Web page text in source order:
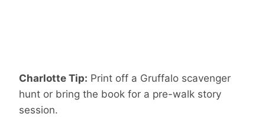
Charlotte Tip: Print off a Gruffalo scavenger
hunt or bring the book for a pre-walk story
session.